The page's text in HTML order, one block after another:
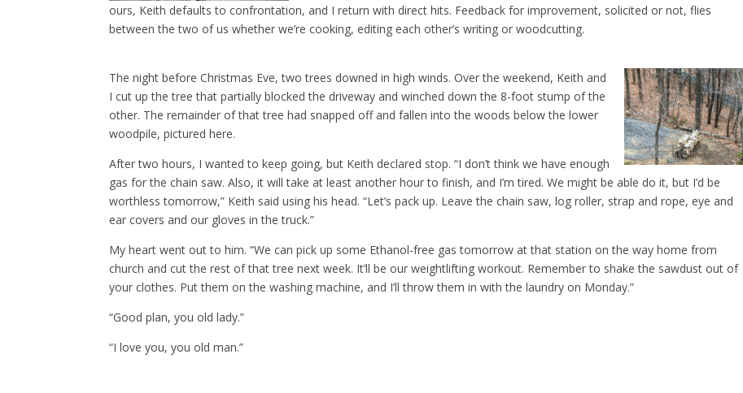
ours, Keith defaults to confrontation, and I return with direct hits. Feedback for improvement, solicited or not, flies
between the two of us whether we’re cooking, editing each other’s writing or woodcutting.
The night before Christmas Eve, two trees downed in high winds. Over the weekend, Keith and
I cut up the tree that partially blocked the driveway and winched down the 8-foot stump of the
other. The remainder of that tree had snapped off and fallen into the woods below the lower
woodpile, pictured here.
After two hours, I wanted to keep going, but Keith declared stop. “I don’t think we have enough
gas for the chain saw. Also, it will take at least another hour to finish, and I’m tired. We might be able do it, but I’d be
worthless tomorrow,” Keith said using his head. “Let’s pack up. Leave the chain saw, log roller, strap and rope, eye and
ear covers and our gloves in the truck.”
My heart went out to him. “We can pick up some Ethanol-free gas tomorrow at that station on the way home from
church and cut the rest of that tree next week. It’ll be our weightlifting workout. Remember to shake the sawdust out of
your clothes. Put them on the washing machine, and I’ll throw them in with the laundry on Monday.”
“Good plan, you old lady.”
“I love you, you old man.”